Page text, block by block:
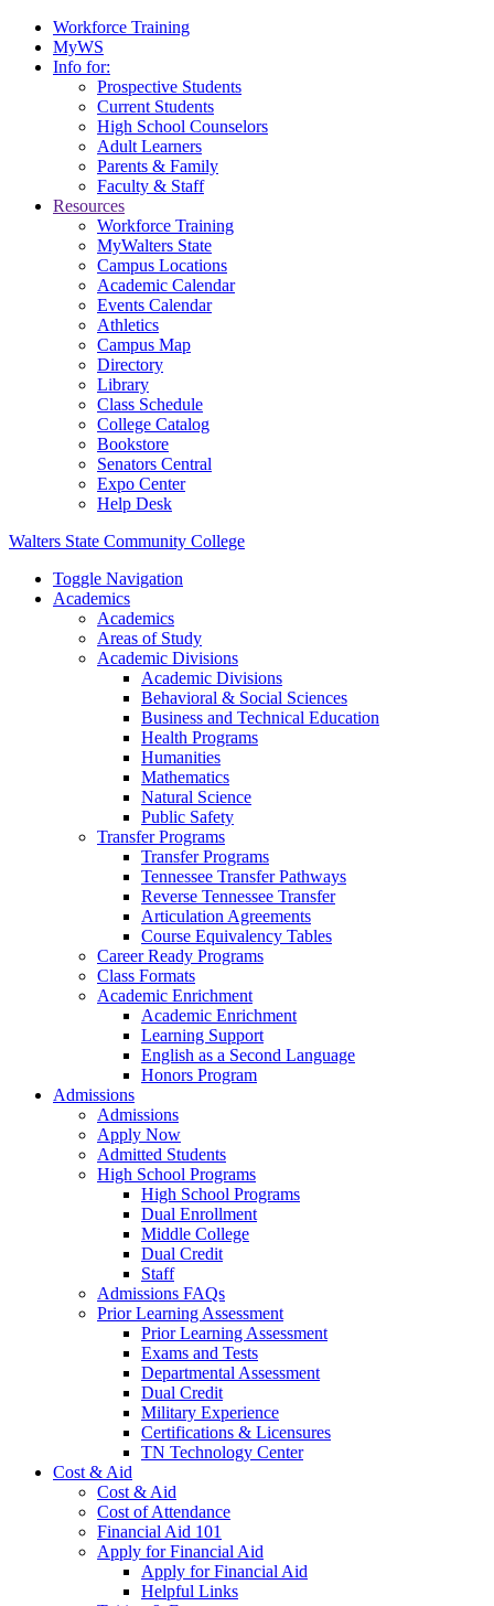
Workforce Training
MyWS
Info for:
Prospective Students
Current Students
High School Counselors
Adult Learners
Parents & Family
Faculty & Staff
Resources
Workforce Training
MyWalters State
Campus Locations
Academic Calendar
Events Calendar
Athletics
Campus Map
Directory
Library
Class Schedule
College Catalog
Bookstore
Senators Central
Expo Center
Help Desk
Walters State Community College
Toggle Navigation
Academics
Academics
Areas of Study
Academic Divisions
Academic Divisions
Behavioral & Social Sciences
Business and Technical Education
Health Programs
Humanities
Mathematics
Natural Science
Public Safety
Transfer Programs
Transfer Programs
Tennessee Transfer Pathways
Reverse Tennessee Transfer
Articulation Agreements
Course Equivalency Tables
Career Ready Programs
Class Formats
Academic Enrichment
Academic Enrichment
Learning Support
English as a Second Language
Honors Program
Admissions
Admissions
Apply Now
Admitted Students
High School Programs
High School Programs
Dual Enrollment
Middle College
Dual Credit
Staff
Admissions FAQs
Prior Learning Assessment
Prior Learning Assessment
Exams and Tests
Departmental Assessment
Dual Credit
Military Experience
Certifications & Licensures
TN Technology Center
Cost & Aid
Cost & Aid
Cost of Attendance
Financial Aid 101
Apply for Financial Aid
Apply for Financial Aid
Helpful Links